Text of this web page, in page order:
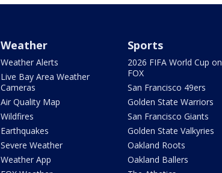
Weather
Weather Alerts
Live Bay Area Weather
Cameras
Air Quality Map
Wildfires
Earthquakes
Severe Weather
Weather App
Sports
2026 FIFA World Cup on
FOX
San Francisco 49ers
Golden State Warriors
San Francisco Giants
Golden State Valkyries
Oakland Roots
Oakland Ballers